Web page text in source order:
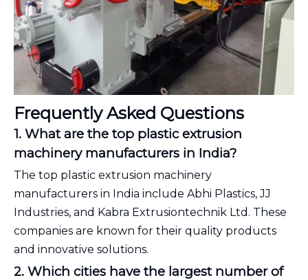
Frequently Asked Questions
1. What are the top plastic extrusion
machinery manufacturers in India?
The top plastic extrusion machinery
manufacturers in India include Abhi Plastics, JJ
Industries, and Kabra Extrusiontechnik Ltd. These
companies are known for their quality products
and innovative solutions.
2. Which cities have the largest number of